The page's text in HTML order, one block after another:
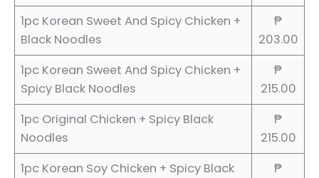
1pc Korean Sweet And Spicy Chicken +
Black Noodles
₱
203.00
1pc Korean Sweet And Spicy Chicken +
Spicy Black Noodles
₱
215.00
1pc Original Chicken + Spicy Black
Noodles
₱
215.00
1pc Korean Soy Chicken + Spicy Black
₱